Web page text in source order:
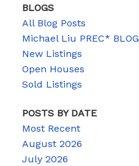
BLOGS
All Blog Posts
Michael Liu PREC* BLOG
New Listings
Open Houses
Sold Listings
POSTS BY DATE
Most Recent
August 2026
July 2026